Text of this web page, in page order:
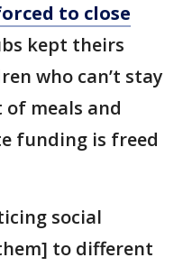
to close
kept theirs
who can’t stay
of meals and
funding is freed
social
to different